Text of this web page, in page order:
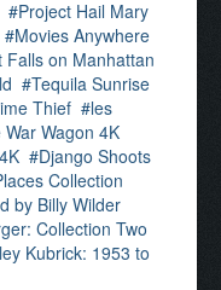
Project Hail Mary
Movies Anywhere
Falls on Manhattan
Tequila Sunrise
Thief
les
War Wagon 4K
Django Shoots
Collection
by Billy Wilder
Collection Two
Kubrick: 1953 to